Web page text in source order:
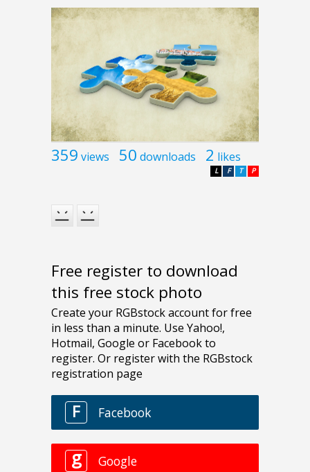
359 views 50 downloads 2 likes
P
T
F
L
Free register to download
this free stock photo